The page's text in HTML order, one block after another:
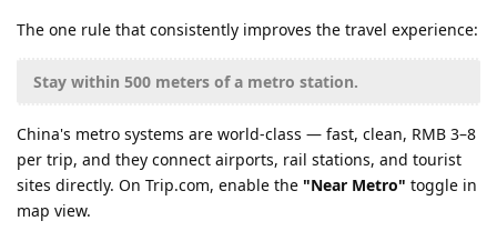
The one rule that consistently improves the travel experience:
Stay within 500 meters of a metro station.
China's metro systems are world-class — fast, clean, RMB 3–8
per trip, and they connect airports, rail stations, and tourist
sites directly. On Trip.com, enable the "Near Metro" toggle in
map view.